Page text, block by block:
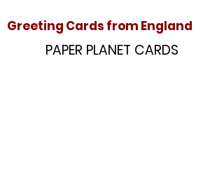
Greeting Cards from England
PAPER PLANET CARDS